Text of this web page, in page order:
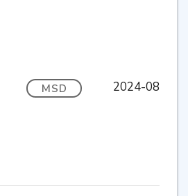
MSD 2024-08